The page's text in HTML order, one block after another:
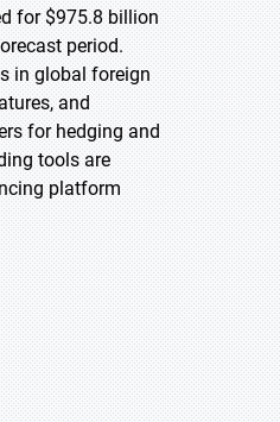
for $975.8 billion
period.
in global foreign
and
for hedging and
tools are
platform